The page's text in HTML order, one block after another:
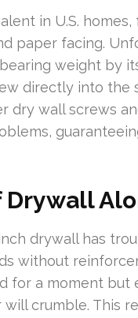
in U.S. homes,
paper facing.
weight by
directly into the
dry wall screws
Drywall
drywall has
without
for a moment but
crumble. This